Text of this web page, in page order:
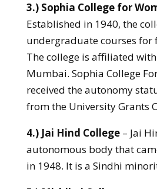
3.) Sophia College for
Established in 1940, the
undergraduate courses for
The college is affiliated
Mumbai. Sophia College
received the autonomy
from the University Grants
4.) Jai Hind College– Jai
autonomous body that
in 1948. It is a Sindhi